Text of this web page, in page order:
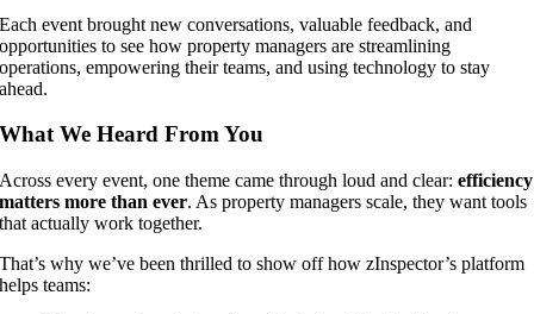
Each event brought new conversations, valuable feedback, and
opportunities to see how property managers are streamlining
operations, empowering their teams, and using technology to stay
ahead.
What We Heard From You
Across every event, one theme came through loud and clear:efficiency
matters more than ever. As property managers scale, they want tools
that actually work together.
That’s why we’ve been thrilled to show off how zInspector’s platform
helps teams: